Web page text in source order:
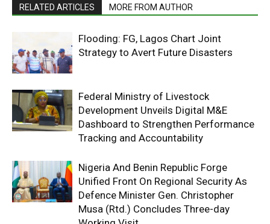
RELATED ARTICLES MORE FROM AUTHOR
Flooding: FG, Lagos Chart Joint
Strategy to Avert Future Disasters
Federal Ministry of Livestock
Development Unveils Digital M&E
Dashboard to Strengthen Performance
Tracking and Accountability
Nigeria And Benin Republic Forge
Unified Front On Regional Security As
Defence Minister Gen. Christopher
Musa (Rtd.) Concludes Three-day